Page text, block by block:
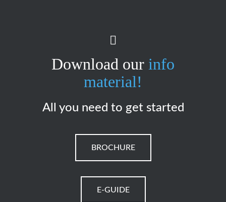
Download our info
material!
All you need to get started
BROCHURE
E-GUIDE